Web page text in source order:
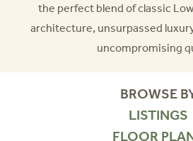
the perfect blend of classic
architecture, unsurpassed
uncompromising
BROWSE
LISTINGS
FLOOR